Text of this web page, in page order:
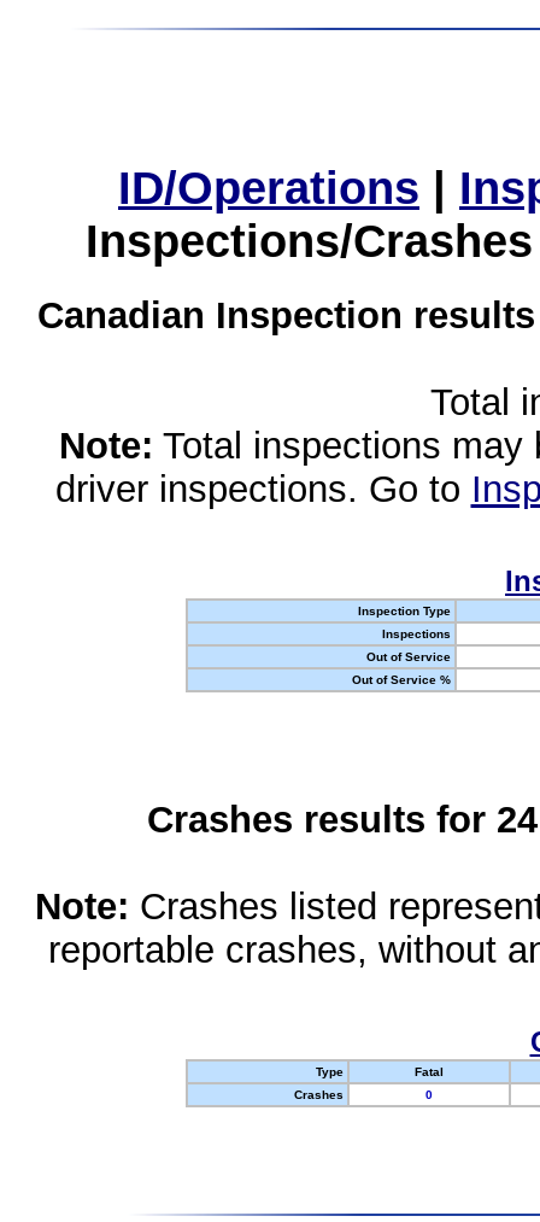
ID/Operations |
Inspections/
Canadian Inspection
Total
Note: Total inspections
driver inspections. Go to
Inspection Type
Inspections
Out of Service
Out of Service %
Crashes results for
Note: Crashes listed
reportable crashes, without
Type
Fatal
Crashes
0